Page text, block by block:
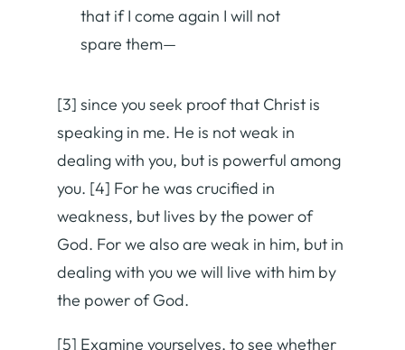
that if I come again I will not
spare them—
[3] since you seek proof that Christ is
speaking in me. He is not weak in
dealing with you, but is powerful among
you. [4] For he was crucified in
weakness, but lives by the power of
God. For we also are weak in him, but in
dealing with you we will live with him by
the power of God.
[5] Examine yourselves, to see whether